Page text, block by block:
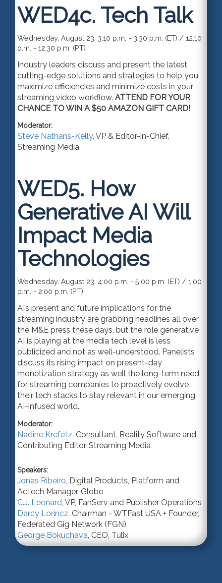
WED4c. Tech Talk
Wednesday, August 23: 3:10 p.m. - 3:30 p.m. (ET) / 12:10
p.m. - 12:30 p.m. (PT)
Industry leaders discuss and present the latest
cutting-edge solutions and strategies to help you
maximize efficiencies and minimize costs in your
streaming video workflow. ATTEND FOR YOUR
CHANCE TO WIN A $50 AMAZON GIFT CARD!
Moderator:
Steve Nathans-Kelly, VP & Editor-in-Chief,
Streaming Media
WED5. How
Generative AI Will
Impact Media
Technologies
Wednesday, August 23: 4:00 p.m. - 5:00 p.m. (ET) / 1:00
p.m. - 2:00 p.m. (PT)
AI’s present and future implications for the
streaming industry are grabbing headlines all over
the M&E press these days, but the role generative
AI is playing at the media tech level is less
publicized and not as well-understood. Panelists
discuss its rising impact on present-day
monetization strategy as well the long-term need
for streaming companies to proactively evolve
their tech stacks to stay relevant in our emerging
AI-infused world.
Moderator:
Nadine Krefetz Consultant Reality Software and
Contributing Editor, Streaming Media
Speakers:
Jonas Ribeiro Digital Products, Platform and
Adtech Manager, Globo
C.J. Leonard VP, FanServ and Publisher Operations
Darcy Lorincz Chairman - WTFast USA + Founder,
Federated Gig Network (FGN)
George Bokuchava CEO Tulix